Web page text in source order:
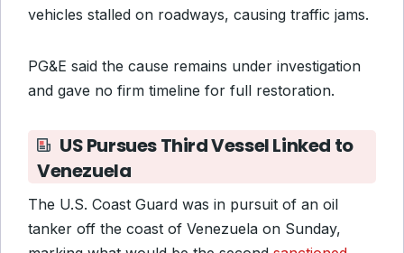
vehicles stalled on roadways, causing traffic jams.
PG&E said the cause remains under investigation
and gave no firm timeline for full restoration.
US Pursues Third Vessel Linked to
Venezuela
The U.S. Coast Guard was in pursuit of an oil
tanker off the coast of Venezuela on Sunday,